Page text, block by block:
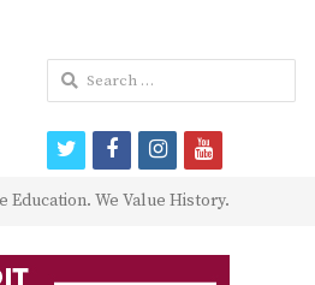
Education. We Value History.
Search
for:
twitterfacebookinstagram
youtube